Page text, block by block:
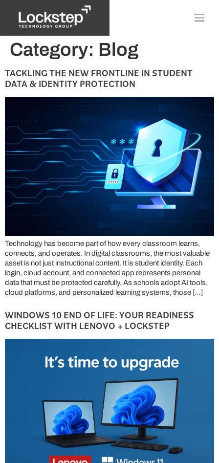
Category: Blog
TACKLING THE NEW FRONTLINE IN STUDENT
DATA & IDENTITY PROTECTION
Technology has become part of how every classroom learns,
connects, and operates. In digital classrooms, the most valuable
asset is not just instructional content. It is student identity. Each
login, cloud account, and connected app represents personal
data that must be protected carefully. As schools adopt AI tools,
cloud platforms, and personalized learning systems, those […]
WINDOWS 10 END OF LIFE: YOUR READINESS
CHECKLIST WITH LENOVO + LOCKSTEP